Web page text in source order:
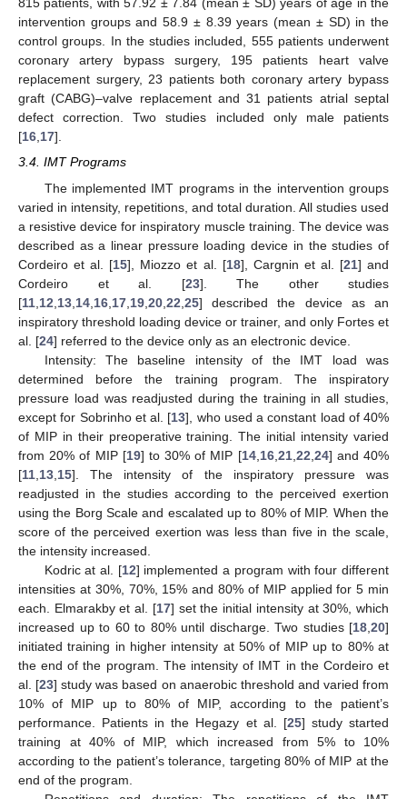
815 patients, with 57.92 ± 7.84 (mean ± SD) years of age in the
intervention groups and 58.9 ± 8.39 years (mean ± SD) in the
control groups. In the studies included, 555 patients underwent
coronary artery bypass surgery, 195 patients heart valve
replacement surgery, 23 patients both coronary artery bypass
graft (CABG)–valve replacement and 31 patients atrial septal
defect correction. Two studies included only male patients
[16,17].
3.4. IMT Programs
The implemented IMT programs in the intervention groups
varied in intensity, repetitions, and total duration. All studies used
a resistive device for inspiratory muscle training. The device was
described as a linear pressure loading device in the studies of
Cordeiro et al. [15], Miozzo et al. [18], Cargnin et al. [21] and
Cordeiro et al. [23]. The other studies
[11 12 13 14 16 17 19 20 22 25] described the device as an
inspiratory threshold loading device or trainer, and only Fortes et
al. [24] referred to the device only as an electronic device.
Intensity: The baseline intensity of the IMT load was
determined before the training program. The inspiratory
pressure load was readjusted during the training in all studies,
except for Sobrinho et al. [13], who used a constant load of 40%
of MIP in their preoperative training. The initial intensity varied
from 20% of MIP [19] to 30% of MIP [14, 16, 21, 22 24] and 40%
[11 13 15]. The intensity of the inspiratory pressure was
readjusted in the studies according to the perceived exertion
using the Borg Scale and escalated up to 80% of MIP. When the
score of the perceived exertion was less than five in the scale,
the intensity increased.
Kodric at al. [12] implemented a program with four different
intensities at 30%, 70%, 15% and 80% of MIP applied for 5 min
each. Elmarakby et al. [17] set the initial intensity at 30%, which
increased up to 60 to 80% until discharge. Two studies [18 20]
initiated training in higher intensity at 50% of MIP up to 80% at
the end of the program. The intensity of IMT in the Cordeiro et
al. [23] study was based on anaerobic threshold and varied from
10% of MIP up to 80% of MIP, according to the patient’s
performance. Patients in the Hegazy et al. [25] study started
training at 40% of MIP, which increased from 5% to 10%
according to the patient’s tolerance, targeting 80% of MIP at the
end of the program.